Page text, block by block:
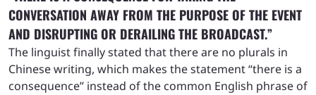
CONVERSATION AWAY FROM THE PURPOSE OF THE EVENT
AND DISRUPTING OR DERAILING THE BROADCAST.”
The linguist finally stated that there are no plurals in
Chinese writing, which makes the statement “there is a
consequence” instead of the common English phrase of